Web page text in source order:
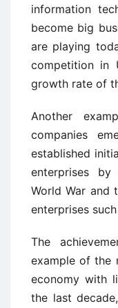
information
become big
are playing
competition in
growth rate of
Another
companies
established
enterprises
World War and
enterprises
The
example of the
economy with
the last